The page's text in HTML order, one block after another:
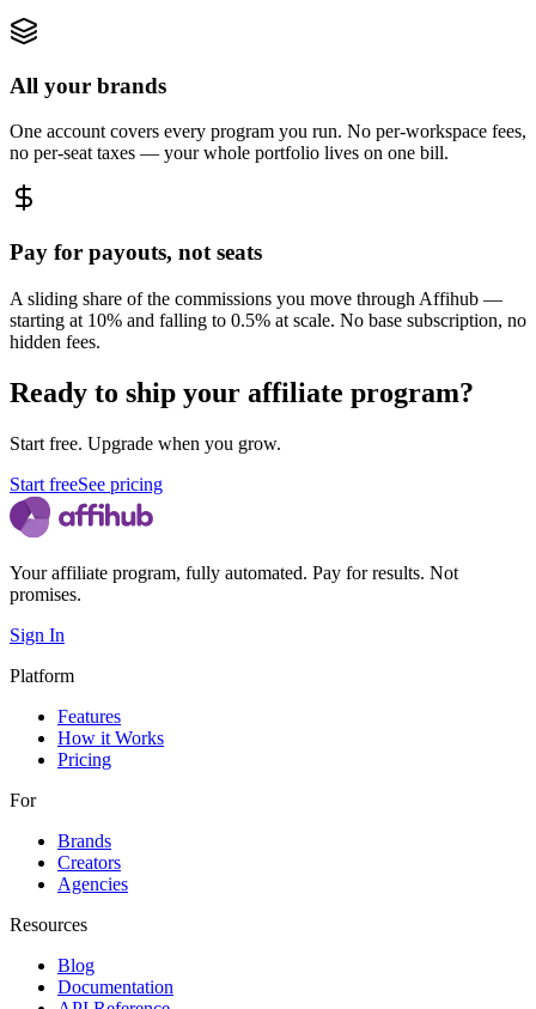
All your brands
One account covers every program you run. No per-workspace fees,
no per-seat taxes — your whole portfolio lives on one bill.
Pay for payouts, not seats
A sliding share of the commissions you move through Affihub —
starting at 10% and falling to 0.5% at scale. No base subscription, no
hidden fees.
Ready to ship your affiliate program?
Start free. Upgrade when you grow.
Start freeSee pricing
Your affiliate program, fully automated. Pay for results. Not
promises.
Sign In
Platform
Features
How it Works
Pricing
For
Brands
Creators
Agencies
Resources
Blog
Documentation